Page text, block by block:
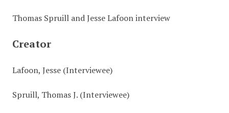
Thomas Spruill and Jesse Lafoon interview
Creator
Lafoon, Jesse (Interviewee)
Spruill, Thomas J. (Interviewee)